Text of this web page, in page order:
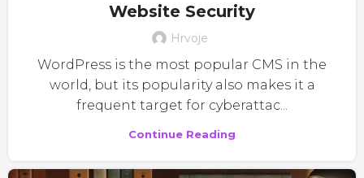
Website Security
Hrvoje
WordPress is the most popular CMS in the
world, but its popularity also makes it a
frequent target for cyberattac...
Continue Reading